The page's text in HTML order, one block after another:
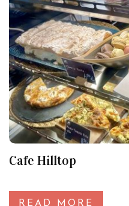
Cafe Hilltop
READ MORE